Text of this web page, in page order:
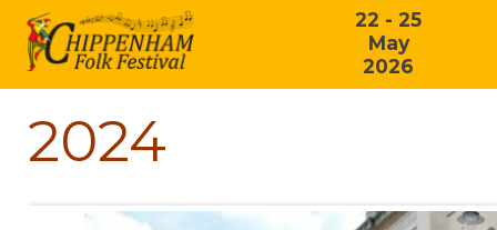
22 - 25
May
2026
2024